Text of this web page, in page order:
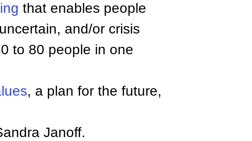
that enables people
and/or crisis
to 80 people in one
, a plan for the future,
Janoff.